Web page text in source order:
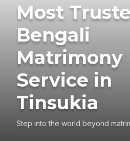
Most
Bengali
Matrimony
Service in
Tinsukia
Step into the world beyond